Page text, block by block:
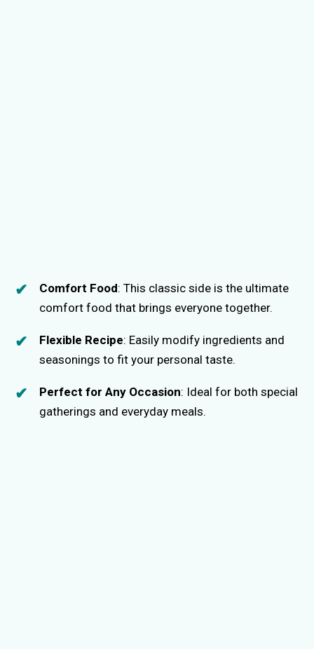
Comfort Food: This classic side is the ultimate
comfort food that brings everyone together.
Flexible Recipe: Easily modify ingredients and
seasonings to fit your personal taste.
Perfect for Any Occasion: Ideal for both special
gatherings and everyday meals.